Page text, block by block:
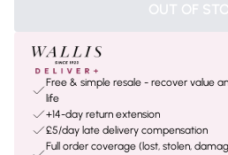
OUT OF
Free & simple resale - recover value
life
+14-day return extension
£5/day late delivery compensation
Full order coverage (lost, stolen,